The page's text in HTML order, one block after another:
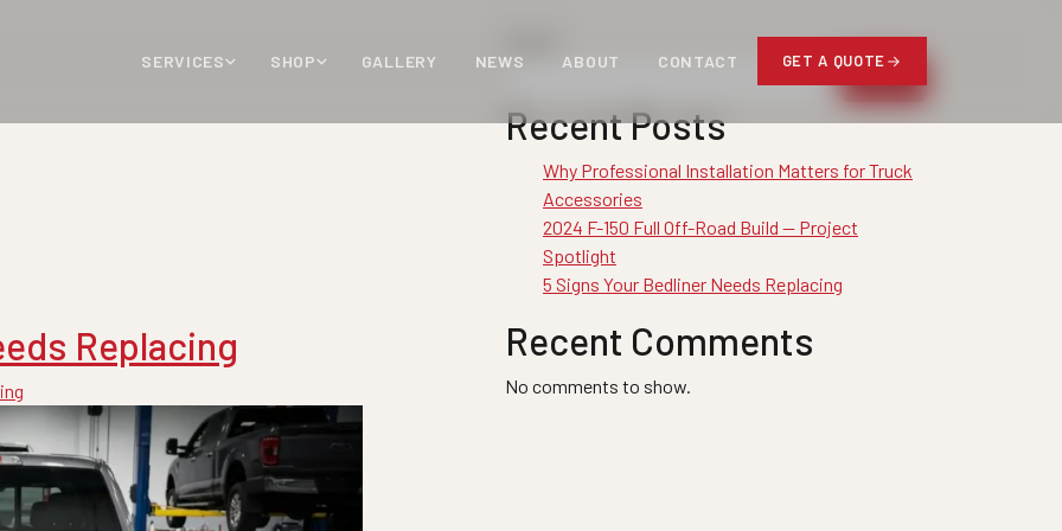
SERVICES SHOP GALLERY NEWS ABOUT CONTACT GET A QUOTE
Replacing
Recent Posts
Why Professional Installation Matters for Truck
Accessories
2024 F-150 Full Off-Road Build — Project
Spotlight
5 Signs Your Bedliner Needs Replacing
Recent Comments
No comments to show.